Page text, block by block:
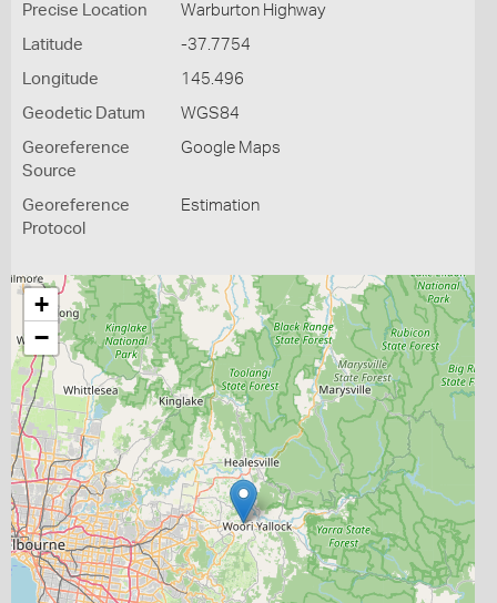
Precise Location Warburton Highway
Latitude -37.7754
Longitude 145.496
Geodetic Datum WGS84
Georeference
Source
Google Maps
Georeference
Protocol
Estimation
+
−